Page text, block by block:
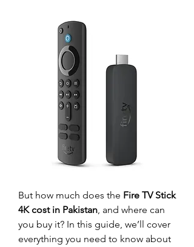
But how much does the Fire TV Stick
4K cost in Pakistan, and where can
you buy it? In this guide, we’ll cover
everything you need to know about